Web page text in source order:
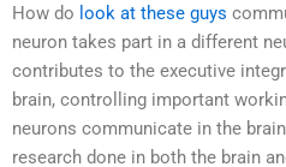
How do look at these guys
neuron takes part in a different
contributes to the executive
brain, controlling important
neurons communicate in the
research done in both the brain